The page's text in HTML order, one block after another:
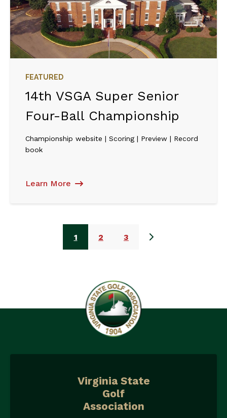
FEATURED
14th VSGA Super Senior
Four-Ball Championship
Championship website | Scoring | Preview | Record
book
Learn More
1 2 3
Virginia State
Golf
Association